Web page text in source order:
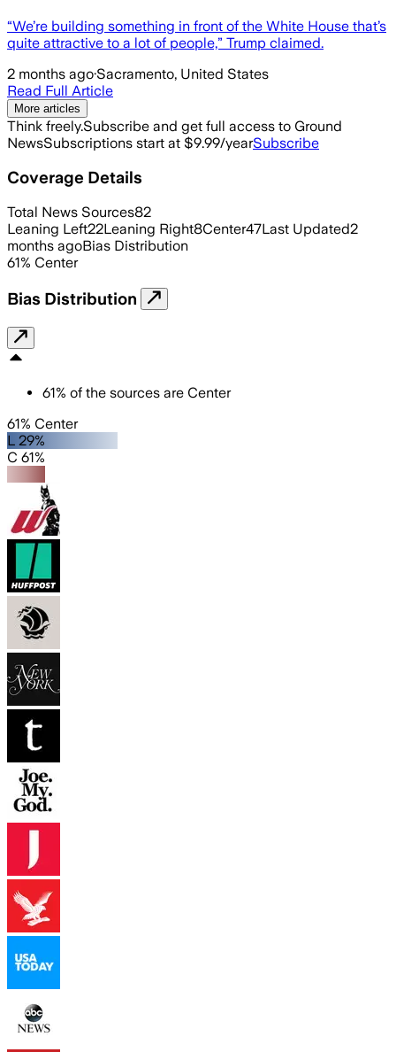
“We’re building something in front of the White House that’s
quite attractive to a lot of people,” Trump claimed.
2 months ago·Sacramento, United States
Read Full Article
More articles
Think freely.Subscribe and get full access to Ground
NewsSubscriptions start at $9.99/yearSubscribe
Coverage Details
Total News Sources82
Leaning Left22Leaning Right8Center47Last Updated2
months agoBias Distribution
61% Center
Bias Distribution
61% of the sources are Center
61% Center
L 29%
C 61%